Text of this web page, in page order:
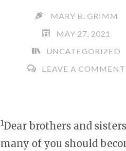
MARY B. GRIMM
MAY 27, 2021
UNCATEGORIZED
LEAVE A COMMENT
1Dear brothers and
many of you should